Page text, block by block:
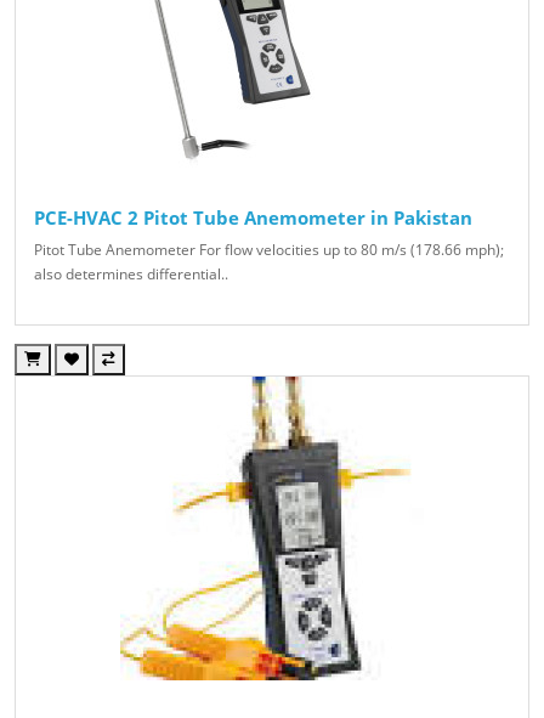
PCE-HVAC 2 Pitot Tube Anemometer in Pakistan
Pitot Tube Anemometer For flow velocities up to 80 m/s (178.66 mph);
also determines differential..